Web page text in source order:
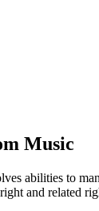
Music
abilities to
and related